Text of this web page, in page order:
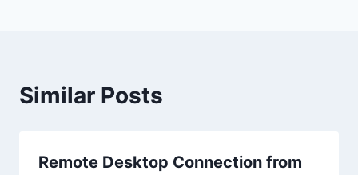
Similar Posts
Remote Desktop Connection from